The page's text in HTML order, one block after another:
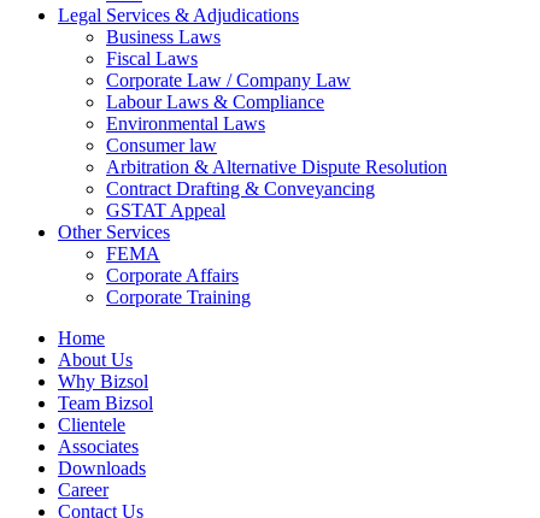
Legal Services & Adjudications
Business Laws
Fiscal Laws
Corporate Law / Company Law
Labour Laws & Compliance
Environmental Laws
Consumer law
Arbitration & Alternative Dispute Resolution
Contract Drafting & Conveyancing
GSTAT Appeal
Other Services
FEMA
Corporate Affairs
Corporate Training
Home
About Us
Why Bizsol
Team Bizsol
Clientele
Associates
Downloads
Career
Contact Us